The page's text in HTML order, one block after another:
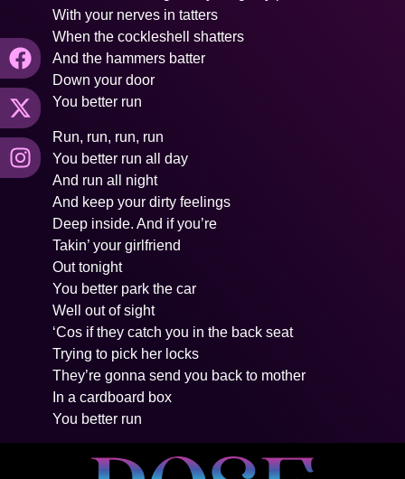
With your nerves in tatters
When the cockleshell shatters
And the hammers batter
Down your door
You better run
Run, run, run, run
You better run all day
And run all night
And keep your dirty feelings
Deep inside. And if you’re
Takin’ your girlfriend
Out tonight
You better park the car
Well out of sight
‘Cos if they catch you in the back seat
Trying to pick her locks
They’re gonna send you back to mother
In a cardboard box
You better run